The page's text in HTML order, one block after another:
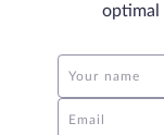
optimal
Your name
Email